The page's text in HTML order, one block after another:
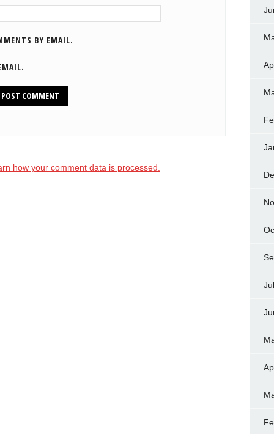
BY EMAIL.
how your comment data is processed.